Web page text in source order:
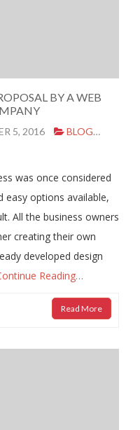
BY A WEB
5, 2016 BLOG
was once considered
easy options available,
All the business owners
creating their own
developed design
Reading…
Read More